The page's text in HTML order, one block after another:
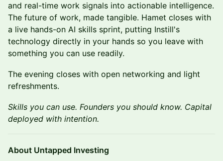
and real-time work signals into actionable intelligence.
The future of work, made tangible. Hamet closes with
a live hands-on AI skills sprint, putting Instill's
technology directly in your hands so you leave with
something you can use readily.
The evening closes with open networking and light
refreshments.
Skills you can use. Founders you should know. Capital
deployed with intention.
About Untapped Investing